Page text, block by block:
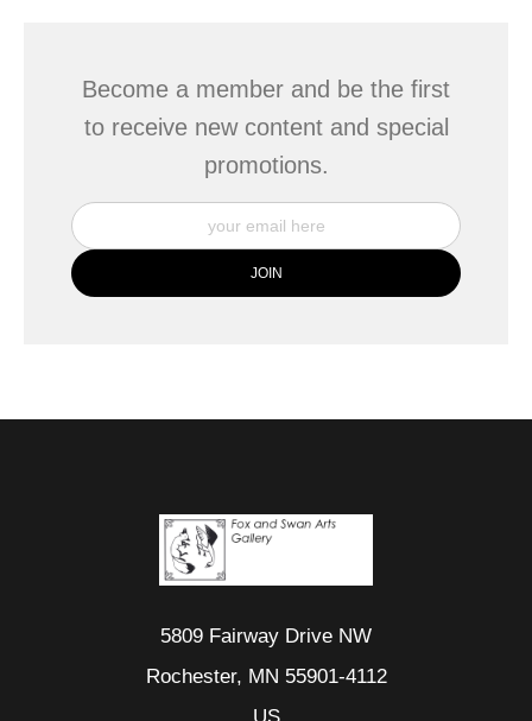
Become a member and be the first
to receive new content and special
promotions.
5809 Fairway Drive NW
Rochester, MN 55901-4112